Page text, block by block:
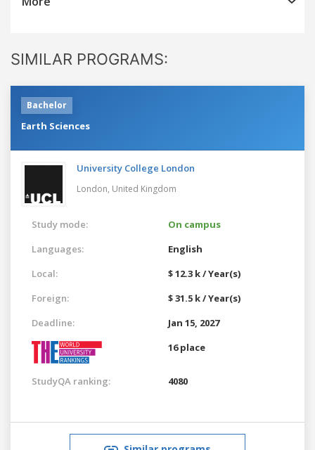
SIMILAR PROGRAMS:
Bachelor
Earth Sciences
University College London
London, United Kingdom
Study mode:
On campus
Languages:
English
Local:
$ 12.3 k / Year(s)
Foreign:
$ 31.5 k / Year(s)
Deadline:
Jan 15, 2027
16 place
StudyQA ranking: 4080